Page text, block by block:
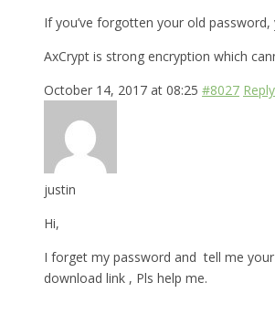
If you’ve forgotten your old password,
AxCrypt is strong encryption which
October 14, 2017 at 08:25 #8027 Reply
justin
Hi,
I forget my password and tell me
download link , Pls help me.